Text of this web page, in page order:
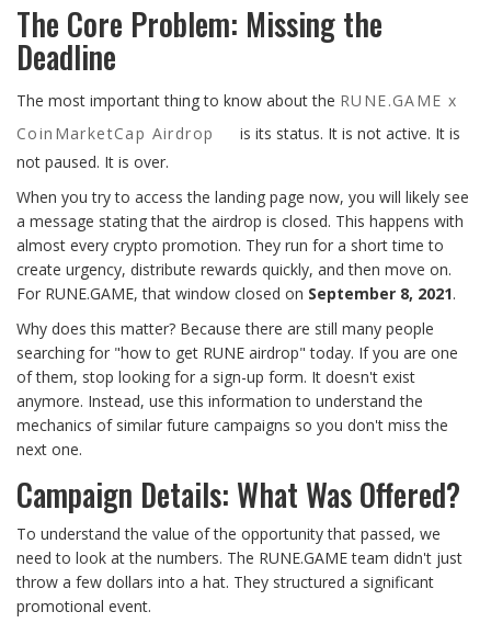
The Core Problem: Missing the
Deadline
The most important thing to know about the RUNE.GAME x
CoinMarketCap Airdrop
is its status. It is not active. It is
not paused. It is over.
When you try to access the landing page now, you will likely see
a message stating that the airdrop is closed. This happens with
almost every crypto promotion. They run for a short time to
create urgency, distribute rewards quickly, and then move on.
For RUNE.GAME, that window closed on September 8, 2021.
Why does this matter? Because there are still many people
searching for "how to get RUNE airdrop" today. If you are one
of them, stop looking for a sign-up form. It doesn't exist
anymore. Instead, use this information to understand the
mechanics of similar future campaigns so you don't miss the
next one.
Campaign Details: What Was Offered?
To understand the value of the opportunity that passed, we
need to look at the numbers. The RUNE.GAME team didn't just
throw a few dollars into a hat. They structured a significant
promotional event.